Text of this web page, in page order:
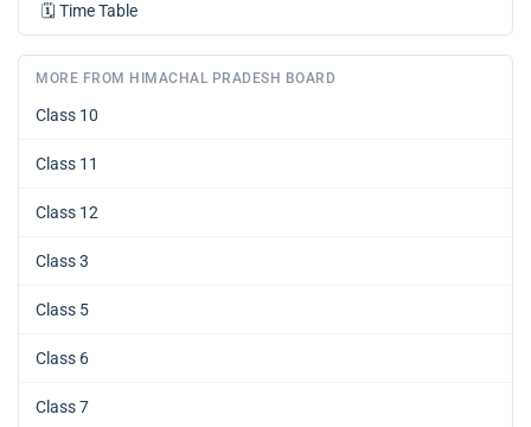
🗓️ Time Table
MORE FROM HIMACHAL PRADESH BOARD
Class 10
Class 11
Class 12
Class 3
Class 5
Class 6
Class 7